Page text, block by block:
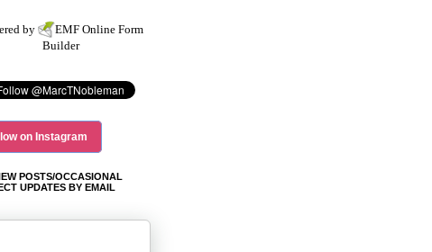
by EMF Online Form
Builder
on Instagram
POSTS/OCCASIONAL
UPDATES BY EMAIL